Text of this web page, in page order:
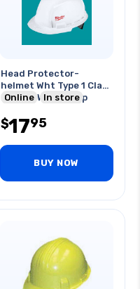
Head Protector-
helmet Wht Type 1 Class
E Front With Strap
Online In store
$1795
BUY NOW